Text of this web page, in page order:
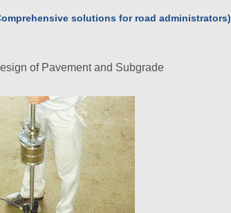
solutions for road administrators)
of Pavement and Subgrade